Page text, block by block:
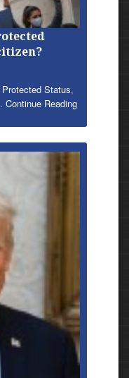
Status,
Continue Reading